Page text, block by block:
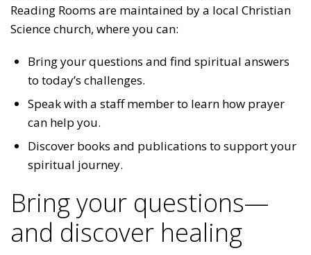
Reading Rooms are maintained by a local Christian
Science church, where you can:
Bring your questions and find spiritual answers
to today’s challenges.
Speak with a staff member to learn how prayer
can help you.
Discover books and publications to support your
spiritual journey.
Bring your questions—
and discover healing